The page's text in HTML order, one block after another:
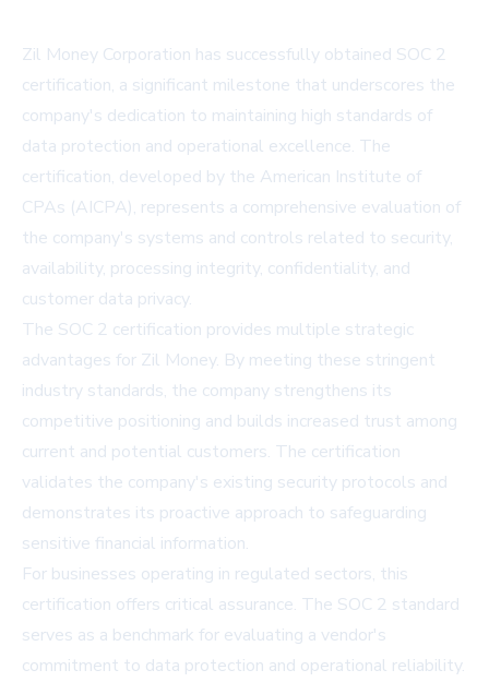
Zil Money Corporation has successfully obtained SOC 2
certification, a significant milestone that underscores the
company's dedication to maintaining high standards of
data protection and operational excellence. The
certification, developed by the American Institute of
CPAs (AICPA), represents a comprehensive evaluation of
the company's systems and controls related to security,
availability, processing integrity, confidentiality, and
customer data privacy.
The SOC 2 certification provides multiple strategic
advantages for Zil Money. By meeting these stringent
industry standards, the company strengthens its
competitive positioning and builds increased trust among
current and potential customers. The certification
validates the company's existing security protocols and
demonstrates its proactive approach to safeguarding
sensitive financial information.
For businesses operating in regulated sectors, this
certification offers critical assurance. The SOC 2 standard
serves as a benchmark for evaluating a vendor's
commitment to data protection and operational reliability.